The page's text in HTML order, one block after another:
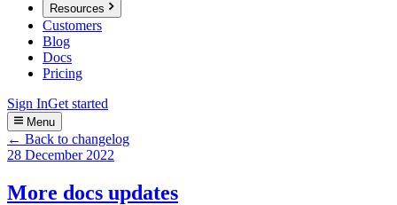
Resources
Customers
Blog
Docs
Pricing
Sign InGet started
Menu
← Back to changelog
28 December 2022
More docs updates